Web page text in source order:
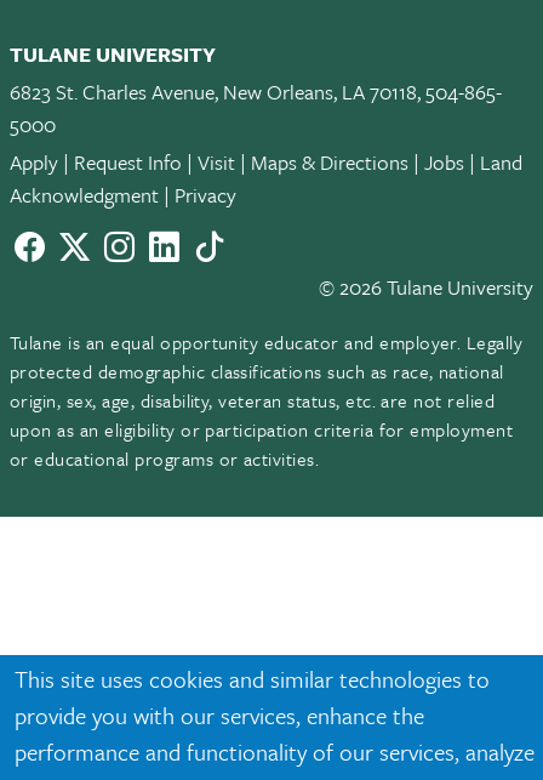
This site uses cookies and similar technologies to
provide you with our services, enhance the
performance and functionality of our services, analyze
TULANE UNIVERSITY
6823 St. Charles Avenue, New Orleans, LA 70118, 504-865-
5000
Apply | Request Info | Visit | Maps & Directions | Jobs | Land
Acknowledgment | Privacy
Facebook
twitterInstagram
LinkedInTikTok
© 2026 Tulane University
Tulane is an equal opportunity educator and employer. Legally
protected demographic classifications such as race, national
origin, sex, age, disability, veteran status, etc. are not relied
upon as an eligibility or participation criteria for employment
or educational programs or activities.